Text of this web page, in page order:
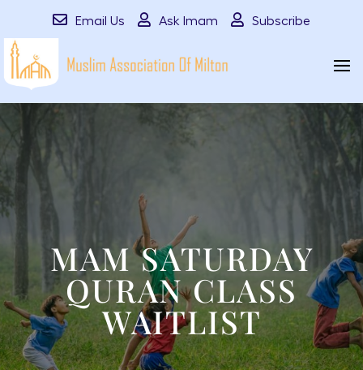
Email Us Ask Imam Subscribe
MAM SATURDAY
QURAN CLASS
WAITLIST